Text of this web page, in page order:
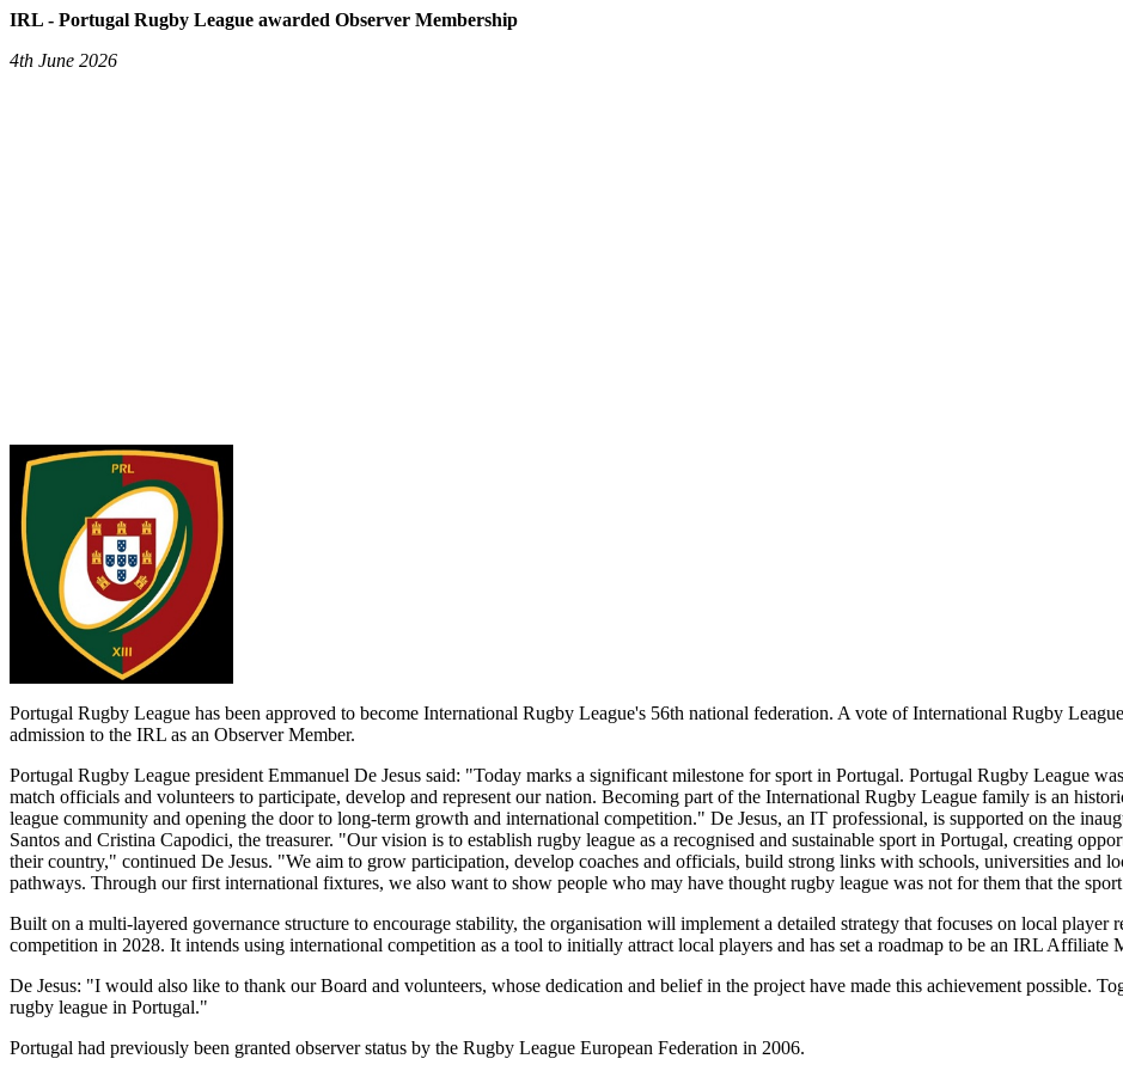
IRL - Portugal Rugby League awarded Observer Membership
4th June 2026
Portugal Rugby League has been approved to become International Rugby League's 56th national federation. A vote of International Rugby
admission to the IRL as an Observer Member.
Portugal Rugby League president Emmanuel De Jesus said: "Today marks a significant milestone for sport in Portugal. Portugal Rugby League
match officials and volunteers to participate, develop and represent our nation. Becoming part of the International Rugby League family is an
league community and opening the door to long-term growth and international competition." De Jesus, an IT professional, is supported on the
Santos and Cristina Capodici, the treasurer. "Our vision is to establish rugby league as a recognised and sustainable sport in Portugal, creating
their country," continued De Jesus. "We aim to grow participation, develop coaches and officials, build strong links with schools, universities and
pathways. Through our first international fixtures, we also want to show people who may have thought rugby league was not for them that the
Built on a multi-layered governance structure to encourage stability, the organisation will implement a detailed strategy that focuses on local
competition in 2028. It intends using international competition as a tool to initially attract local players and has set a roadmap to be an IRL Affiliate
De Jesus: "I would also like to thank our Board and volunteers, whose dedication and belief in the project have made this achievement possible.
rugby league in Portugal."
Portugal had previously been granted observer status by the Rugby League European Federation in 2006.